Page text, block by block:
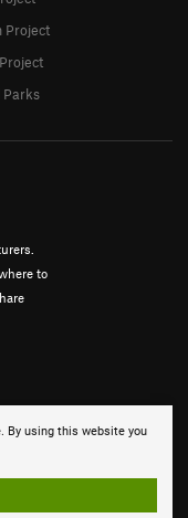
By using this website you
to
Project
Parks